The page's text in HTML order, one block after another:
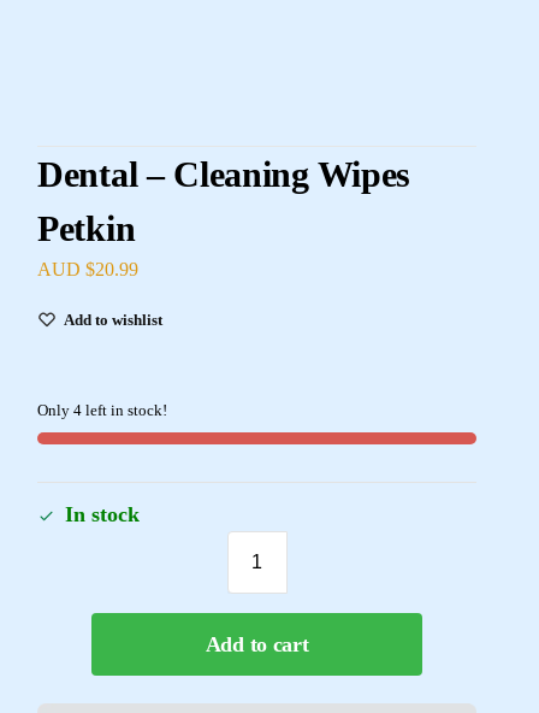
Dental – Cleaning Wipes
Petkin
AUD $20.99
Add to wishlist
Only 4 left in stock!
In stock
Add to cart